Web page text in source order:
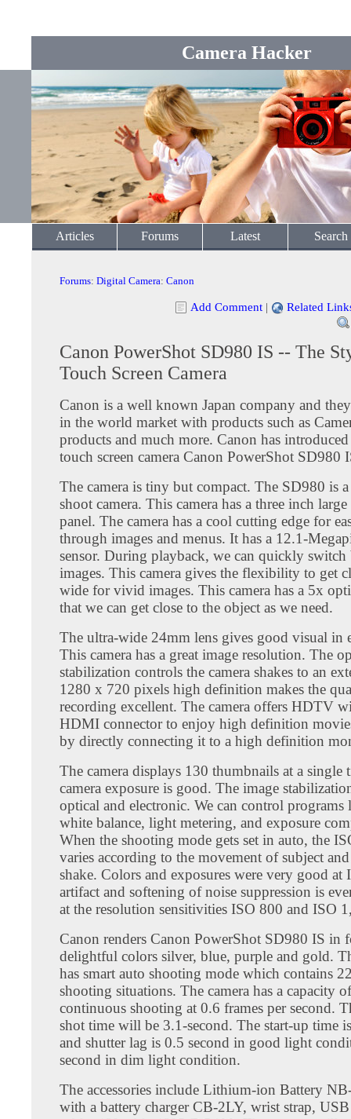
Camera Hacker
Articles Forums Latest Search
Forums: Digital Camera: Canon
Add Comment | Related
Canon PowerShot SD980 IS -- The
Touch Screen Camera
Canon is a well known Japan company and
in the world market with products such as
products and much more. Canon has
touch screen camera Canon PowerShot SD980
The camera is tiny but compact. The SD980 is
shoot camera. This camera has a three inch
panel. The camera has a cool cutting edge for
through images and menus. It has a 12.1-
sensor. During playback, we can quickly switch
images. This camera gives the flexibility to get
wide for vivid images. This camera has a 5x
that we can get close to the object as we need.
The ultra-wide 24mm lens gives good visual in
This camera has a great image resolution. The
stabilization controls the camera shakes to an
1280 x 720 pixels high definition makes the
recording excellent. The camera offers HDTV
HDMI connector to enjoy high definition
by directly connecting it to a high definition
The camera displays 130 thumbnails at a single
camera exposure is good. The image
optical and electronic. We can control programs
white balance, light metering, and exposure
When the shooting mode gets set in auto, the
varies according to the movement of subject and
shake. Colors and exposures were very good at
artifact and softening of noise suppression is
at the resolution sensitivities ISO 800 and ISO
Canon renders Canon PowerShot SD980 IS in
delightful colors silver, blue, purple and gold.
has smart auto shooting mode which contains
shooting situations. The camera has a capacity
continuous shooting at 0.6 frames per second.
shot time will be 3.1-second. The start-up time
and shutter lag is 0.5 second in good light
second in dim light condition.
The accessories include Lithium-ion Battery
with a battery charger CB-2LY, wrist strap,